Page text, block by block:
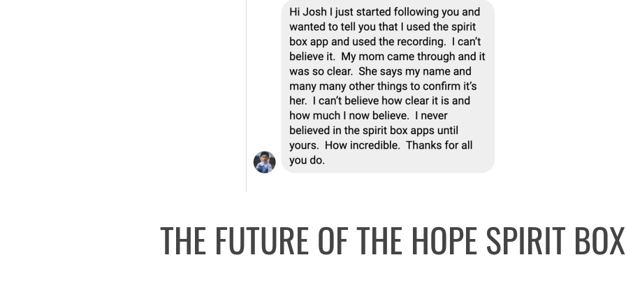
THE FUTURE OF THE HOPE SPIRIT BOX